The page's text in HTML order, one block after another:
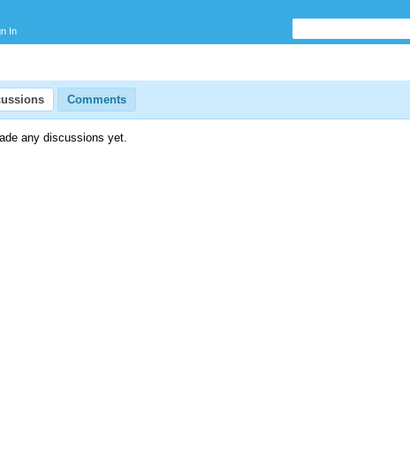
In
Comments
any discussions yet.